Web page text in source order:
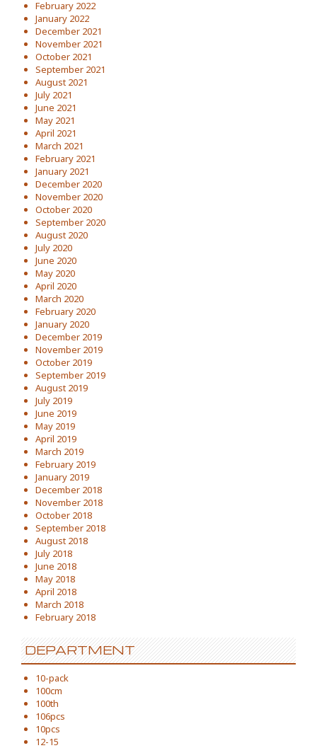
February 2022
January 2022
December 2021
November 2021
October 2021
September 2021
August 2021
July 2021
June 2021
May 2021
April 2021
March 2021
February 2021
January 2021
December 2020
November 2020
October 2020
September 2020
August 2020
July 2020
June 2020
May 2020
April 2020
March 2020
February 2020
January 2020
December 2019
November 2019
October 2019
September 2019
August 2019
July 2019
June 2019
May 2019
April 2019
March 2019
February 2019
January 2019
December 2018
November 2018
October 2018
September 2018
August 2018
July 2018
June 2018
May 2018
April 2018
March 2018
February 2018
DEPARTMENT
10-pack
100cm
100th
106pcs
10pcs
12-15